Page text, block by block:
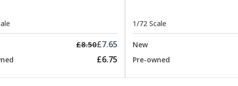
£8.50£7.65
£6.75
1/72 Scale
New
Pre-owned